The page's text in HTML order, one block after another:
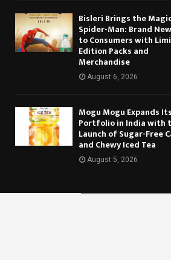
Bisleri Brings the
Spider-Man: Brand
to Consumers with
Edition Packs and
Merchandise
August 6, 2026
Mogu Mogu Expands Its
Portfolio in India with
Launch of Sugar-Free
and Chewy Iced Tea
August 5, 2026